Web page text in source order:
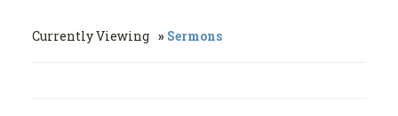
Currently Viewing Sermons